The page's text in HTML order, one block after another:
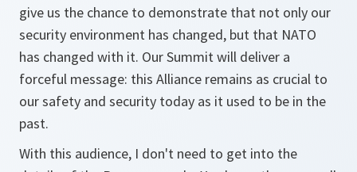
give us the chance to demonstrate that not only our
security environment has changed, but that NATO
has changed with it. Our Summit will deliver a
forceful message: this Alliance remains as crucial to
our safety and security today as it used to be in the
past.
With this audience, I don't need to get into the